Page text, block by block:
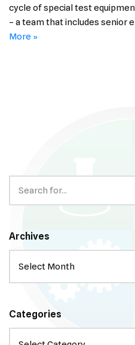
cycle of special test
– a team that includes senior
More »
Archives
Categories